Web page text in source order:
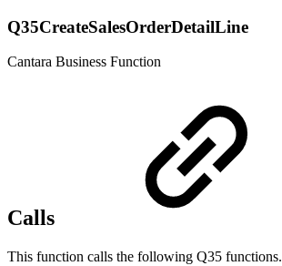
Q35CreateSalesOrderDetailLine
Cantara Business Function
Calls
This function calls the following Q35 functions.